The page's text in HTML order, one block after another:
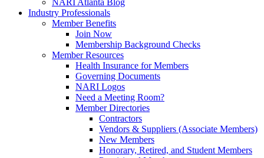
NARI Atlanta Blog
Industry Professionals
Member Benefits
Join Now
Membership Background Checks
Member Resources
Health Insurance for Members
Governing Documents
NARI Logos
Need a Meeting Room?
Member Directories
Contractors
Vendors & Suppliers (Associate Members)
New Members
Honorary, Retired, and Student Members